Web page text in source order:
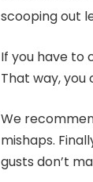
scooping out
If you have to
That way,
We
mishaps.
gusts don’t